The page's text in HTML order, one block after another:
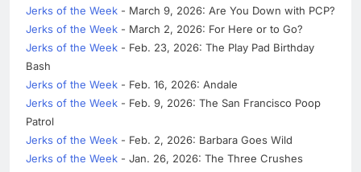
Jerks of the Week - March 9, 2026: Are You Down with PCP?
Jerks of the Week - March 2, 2026: For Here or to Go?
Jerks of the Week - Feb. 23, 2026: The Play Pad Birthday
Bash
Jerks of the Week - Feb. 16, 2026: Andale
Jerks of the Week - Feb. 9, 2026: The San Francisco Poop
Patrol
Jerks of the Week - Feb. 2, 2026: Barbara Goes Wild
Jerks of the Week - Jan. 26, 2026: The Three Crushes